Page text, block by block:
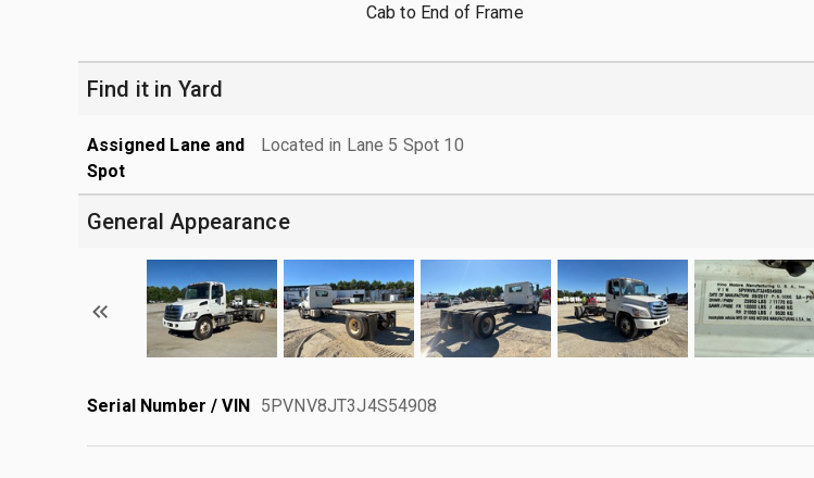
Cab to End of Frame
Find it in Yard
Assigned Lane and
Spot
Located in Lane 5 Spot 10
General Appearance
Serial Number / VIN 5PVNV8JT3J4S54908